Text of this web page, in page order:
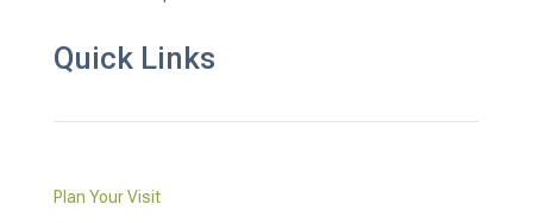
Quick Links
Plan Your Visit